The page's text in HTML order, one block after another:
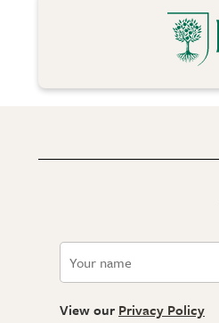
View our Privacy Policy